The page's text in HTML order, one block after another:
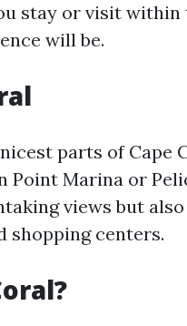
stay or visit
will be.
parts of Cape
Marina or
views but
shopping centers.